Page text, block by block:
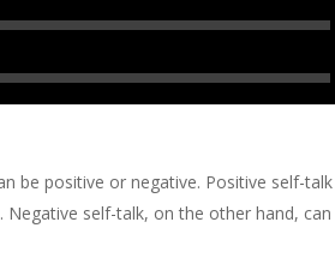
be positive or negative. Positive self-
self-talk, on the other hand,